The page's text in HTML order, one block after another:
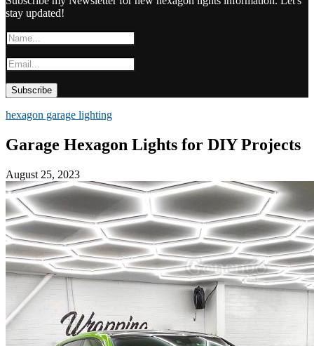
stay updated!
hexagon garage lighting
Garage Hexagon Lights for DIY Projects
August 25, 2023